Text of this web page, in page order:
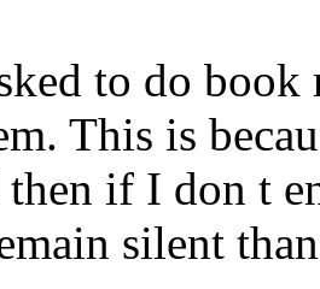
to do
This is
then if I don t
silent